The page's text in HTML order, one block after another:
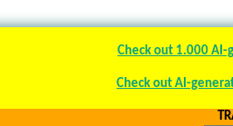
Check out 1.000
Check out AI-